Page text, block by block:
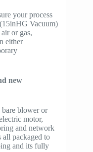
your process
Vacuum)
or gas,
either
new
blower or
motor,
and network
all packaged to
and its fully